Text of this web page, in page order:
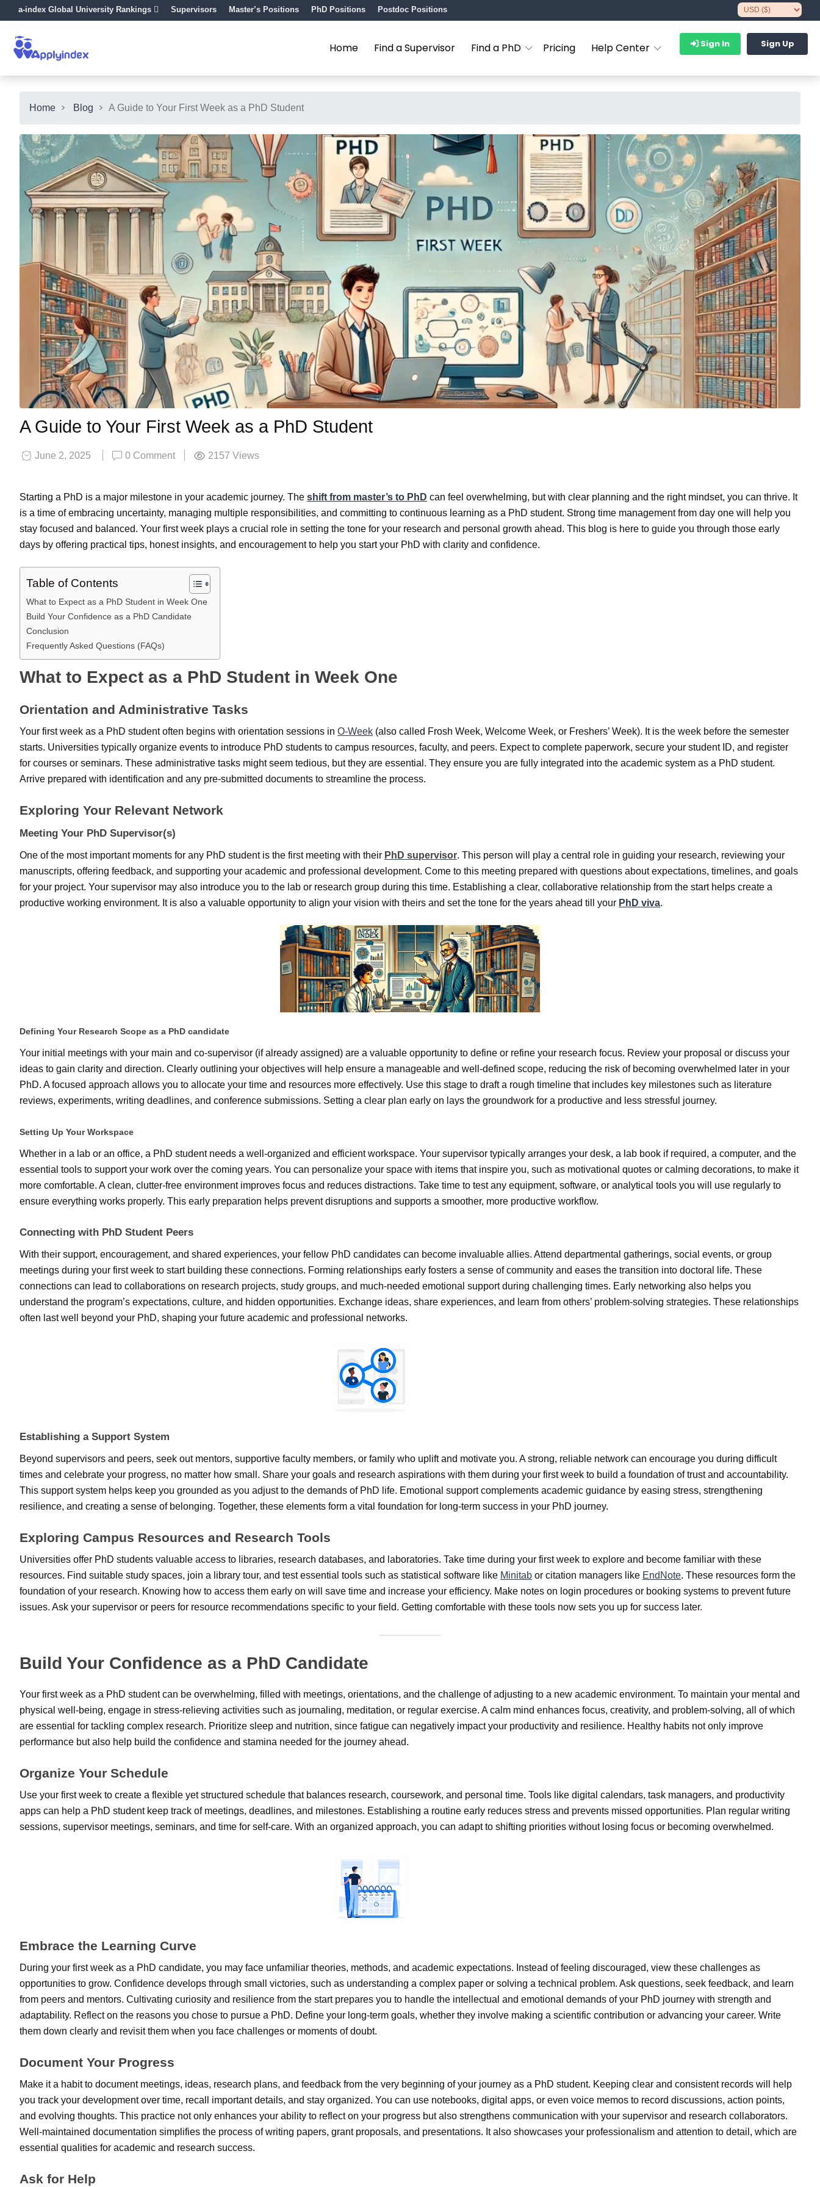
a-index Global University Rankings Supervisors Master’s Positions PhD Positions Postdoc Positions
Home Find a Supervisor Find a PhD Pricing Help Center Sign In Sign Up
Home Blog A Guide to Your First Week as a PhD Student
A Guide to Your First Week as a PhD Student
June 2, 2025 0 Comment 2157 Views
Starting a PhD is a major milestone in your academic journey. The shift from master’s to PhD can feel overwhelming, but with clear planning and the right mindset, you can thrive. It
is a time of embracing uncertainty, managing multiple responsibilities, and committing to continuous learning as a PhD student. Strong time management from day one will help you
stay focused and balanced. Your first week plays a crucial role in setting the tone for your research and personal growth ahead. This blog is here to guide you through those early
days by offering practical tips, honest insights, and encouragement to help you start your PhD with clarity and confidence.
Table of Contents
What to Expect as a PhD Student in Week One
Build Your Confidence as a PhD Candidate
Conclusion
Frequently Asked Questions (FAQs)
What to Expect as a PhD Student in Week One
Orientation and Administrative Tasks
Your first week as a PhD student often begins with orientation sessions in O-Week (also called Frosh Week, Welcome Week, or Freshers’ Week). It is the week before the semester
starts. Universities typically organize events to introduce PhD students to campus resources, faculty, and peers. Expect to complete paperwork, secure your student ID, and register
for courses or seminars. These administrative tasks might seem tedious, but they are essential. They ensure you are fully integrated into the academic system as a PhD student.
Arrive prepared with identification and any pre-submitted documents to streamline the process.
Exploring Your Relevant Network
Meeting Your PhD Supervisor(s)
One of the most important moments for any PhD student is the first meeting with their PhD supervisor. This person will play a central role in guiding your research, reviewing your
manuscripts, offering feedback, and supporting your academic and professional development. Come to this meeting prepared with questions about expectations, timelines, and goals
for your project. Your supervisor may also introduce you to the lab or research group during this time. Establishing a clear, collaborative relationship from the start helps create a
productive working environment. It is also a valuable opportunity to align your vision with theirs and set the tone for the years ahead till your PhD viva.
Defining Your Research Scope as a PhD candidate
Your initial meetings with your main and co-supervisor (if already assigned) are a valuable opportunity to define or refine your research focus. Review your proposal or discuss your
ideas to gain clarity and direction. Clearly outlining your objectives will help ensure a manageable and well-defined scope, reducing the risk of becoming overwhelmed later in your
PhD. A focused approach allows you to allocate your time and resources more effectively. Use this stage to draft a rough timeline that includes key milestones such as literature
reviews, experiments, writing deadlines, and conference submissions. Setting a clear plan early on lays the groundwork for a productive and less stressful journey.
Setting Up Your Workspace
Whether in a lab or an office, a PhD student needs a well-organized and efficient workspace. Your supervisor typically arranges your desk, a lab book if required, a computer, and the
essential tools to support your work over the coming years. You can personalize your space with items that inspire you, such as motivational quotes or calming decorations, to make it
more comfortable. A clean, clutter-free environment improves focus and reduces distractions. Take time to test any equipment, software, or analytical tools you will use regularly to
ensure everything works properly. This early preparation helps prevent disruptions and supports a smoother, more productive workflow.
Connecting with PhD Student Peers
With their support, encouragement, and shared experiences, your fellow PhD candidates can become invaluable allies. Attend departmental gatherings, social events, or group
meetings during your first week to start building these connections. Forming relationships early fosters a sense of community and eases the transition into doctoral life. These
connections can lead to collaborations on research projects, study groups, and much-needed emotional support during challenging times. Early networking also helps you
understand the program’s expectations, culture, and hidden opportunities. Exchange ideas, share experiences, and learn from others’ problem-solving strategies. These relationships
often last well beyond your PhD, shaping your future academic and professional networks.
Establishing a Support System
Beyond supervisors and peers, seek out mentors, supportive faculty members, or family who uplift and motivate you. A strong, reliable network can encourage you during difficult
times and celebrate your progress, no matter how small. Share your goals and research aspirations with them during your first week to build a foundation of trust and accountability.
This support system helps keep you grounded as you adjust to the demands of PhD life. Emotional support complements academic guidance by easing stress, strengthening
resilience, and creating a sense of belonging. Together, these elements form a vital foundation for long-term success in your PhD journey.
Exploring Campus Resources and Research Tools
Universities offer PhD students valuable access to libraries, research databases, and laboratories. Take time during your first week to explore and become familiar with these
resources. Find suitable study spaces, join a library tour, and test essential tools such as statistical software like Minitab or citation managers like EndNote. These resources form the
foundation of your research. Knowing how to access them early on will save time and increase your efficiency. Make notes on login procedures or booking systems to prevent future
issues. Ask your supervisor or peers for resource recommendations specific to your field. Getting comfortable with these tools now sets you up for success later.
Build Your Confidence as a PhD Candidate
Your first week as a PhD student can be overwhelming, filled with meetings, orientations, and the challenge of adjusting to a new academic environment. To maintain your mental and
physical well-being, engage in stress-relieving activities such as journaling, meditation, or regular exercise. A calm mind enhances focus, creativity, and problem-solving, all of which
are essential for tackling complex research. Prioritize sleep and nutrition, since fatigue can negatively impact your productivity and resilience. Healthy habits not only improve
performance but also help build the confidence and stamina needed for the journey ahead.
Organize Your Schedule
Use your first week to create a flexible yet structured schedule that balances research, coursework, and personal time. Tools like digital calendars, task managers, and productivity
apps can help a PhD student keep track of meetings, deadlines, and milestones. Establishing a routine early reduces stress and prevents missed opportunities. Plan regular writing
sessions, supervisor meetings, seminars, and time for self-care. With an organized approach, you can adapt to shifting priorities without losing focus or becoming overwhelmed.
Embrace the Learning Curve
During your first week as a PhD candidate, you may face unfamiliar theories, methods, and academic expectations. Instead of feeling discouraged, view these challenges as
opportunities to grow. Confidence develops through small victories, such as understanding a complex paper or solving a technical problem. Ask questions, seek feedback, and learn
from peers and mentors. Cultivating curiosity and resilience from the start prepares you to handle the intellectual and emotional demands of your PhD journey with strength and
adaptability. Reflect on the reasons you chose to pursue a PhD. Define your long-term goals, whether they involve making a scientific contribution or advancing your career. Write
them down clearly and revisit them when you face challenges or moments of doubt.
Document Your Progress
Make it a habit to document meetings, ideas, research plans, and feedback from the very beginning of your journey as a PhD student. Keeping clear and consistent records will help
you track your development over time, recall important details, and stay organized. You can use notebooks, digital apps, or even voice memos to record discussions, action points,
and evolving thoughts. This practice not only enhances your ability to reflect on your progress but also strengthens communication with your supervisor and research collaborators.
Well-maintained documentation simplifies the process of writing papers, grant proposals, and presentations. It also showcases your professionalism and attention to detail, which are
essential qualities for academic and research success.
Ask for Help